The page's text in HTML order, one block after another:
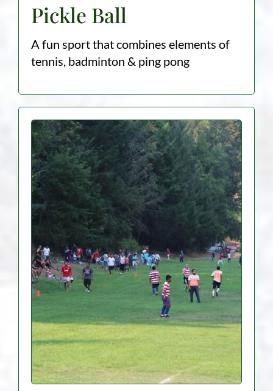
Pickle Ball
A fun sport that combines elements of
tennis, badminton & ping pong